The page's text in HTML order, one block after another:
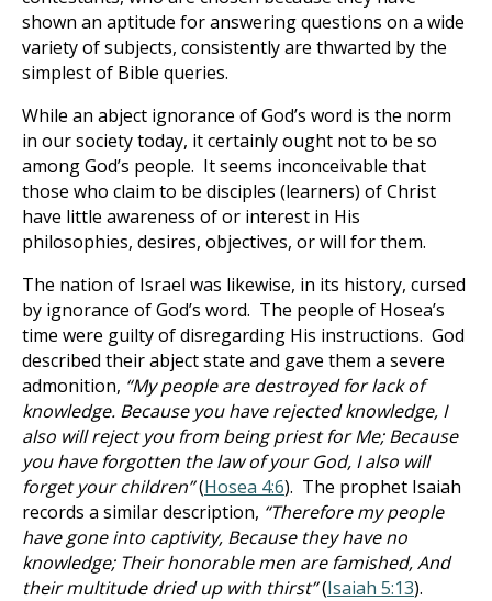
shown an aptitude for answering questions on a wide
variety of subjects, consistently are thwarted by the
simplest of Bible queries.
While an abject ignorance of God’s word is the norm
in our society today, it certainly ought not to be so
among God’s people. It seems inconceivable that
those who claim to be disciples (learners) of Christ
have little awareness of or interest in His
philosophies, desires, objectives, or will for them.
The nation of Israel was likewise, in its history, cursed
by ignorance of God’s word. The people of Hosea’s
time were guilty of disregarding His instructions. God
described their abject state and gave them a severe
admonition, “My people are destroyed for lack of
knowledge. Because you have rejected knowledge, I
also will reject you from being priest for Me; Because
you have forgotten the law of your God, I also will
forget your children”(Hosea 4:6). The prophet Isaiah
records a similar description, “Therefore my people
have gone into captivity, Because they have no
knowledge; Their honorable men are famished, And
their multitude dried up with thirst”(Isaiah 5:13).